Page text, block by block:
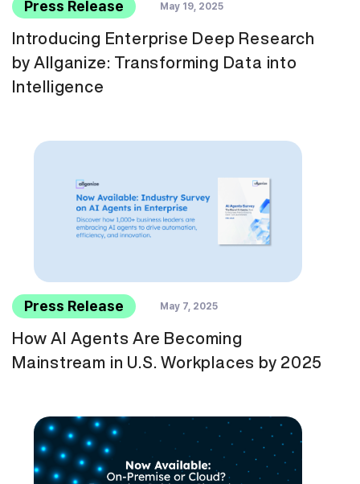
Press Release May 19, 2025
Introducing Enterprise Deep Research
by Allganize: Transforming Data into
Intelligence
Press Release May 7, 2025
How AI Agents Are Becoming
Mainstream in U.S. Workplaces by 2025